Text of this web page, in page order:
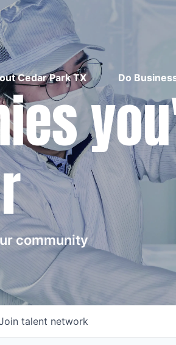
Cedar Park TX Do
community
talent network